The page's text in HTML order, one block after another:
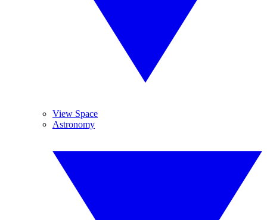
View Space
Astronomy